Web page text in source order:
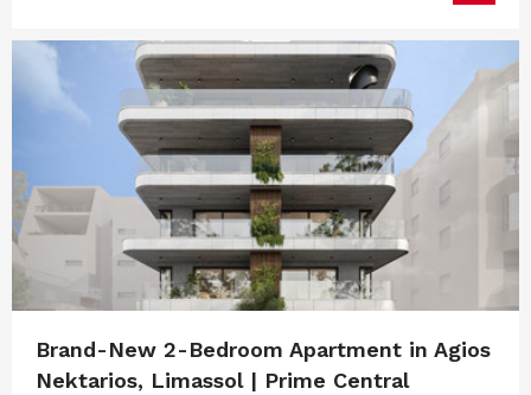
Brand-New 2-Bedroom Apartment in Agios
Nektarios, Limassol | Prime Central